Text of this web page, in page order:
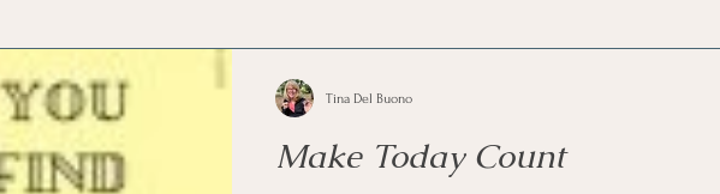
ethics Manager Topics Health Benefit
Make Today Count
Tina Del Buono